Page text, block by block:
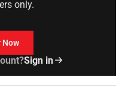
only.
Now
Sign in